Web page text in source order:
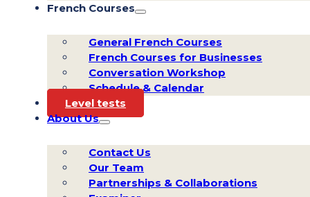
French Courses
General French Courses
French Courses for Businesses
Conversation Workshop
Schedule & Calendar
Level tests
About Us
Contact Us
Our Team
Partnerships & Collaborations